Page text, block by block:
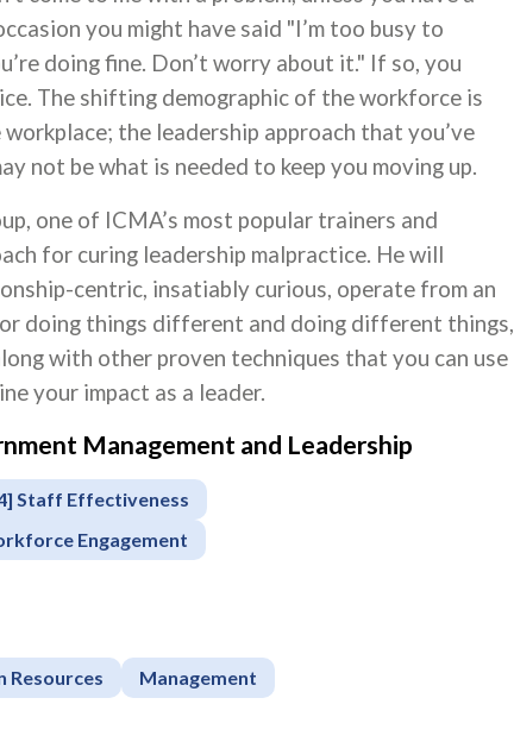
you might have said "I’m too busy to
doing fine. Don’t worry about it." If so, you
The shifting demographic of the workforce is
the leadership approach that you’ve
not be what is needed to keep you moving up.
one of ICMA’s most popular trainers and
for curing leadership malpractice. He will
centric, insatiably curious, operate from an
doing things different and doing different things,
with other proven techniques that you can use
your impact as a leader.
Management and Leadership
Staff Effectiveness
Engagement
Resources Management